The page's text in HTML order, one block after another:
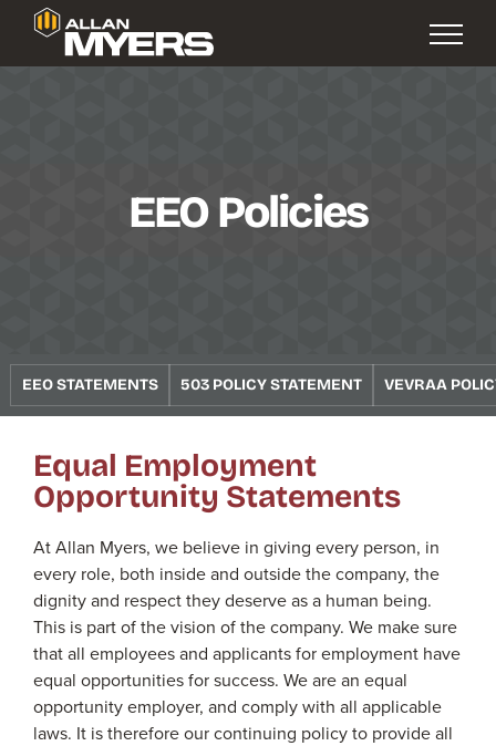
EEO Policies
EEO STATEMENTS 503 POLICY STATEMENT VEVRAA
Equal Employment
Opportunity Statements
At Allan Myers, we believe in giving every person, in
every role, both inside and outside the company, the
dignity and respect they deserve as a human being.
This is part of the vision of the company. We make sure
that all employees and applicants for employment have
equal opportunities for success. We are an equal
opportunity employer, and comply with all applicable
laws. It is therefore our continuing policy to provide all